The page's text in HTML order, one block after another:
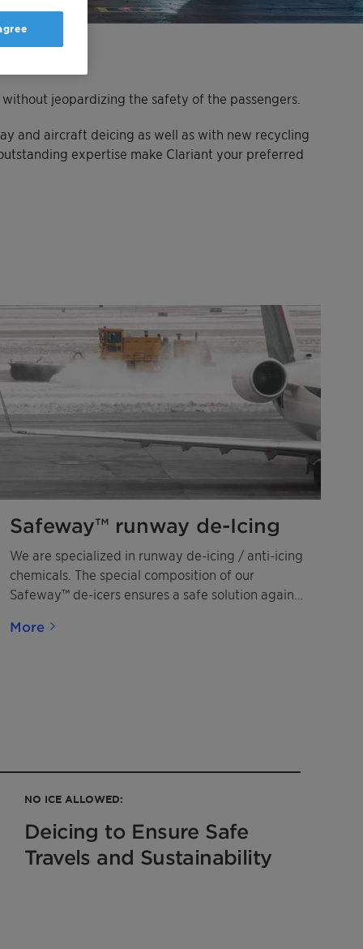
jeopardizing the safety of the passengers.
and aircraft deicing as well as with new recycling
expertise make Clariant your preferred
Safeway™ runway de-Icing
We are specialized in runway de-icing / anti-icing
chemicals. The special composition of our
Safeway™ de-icers ensures a safe solution against
More
NO ICE ALLOWED:
Deicing to Ensure Safe
Travels and Sustainability